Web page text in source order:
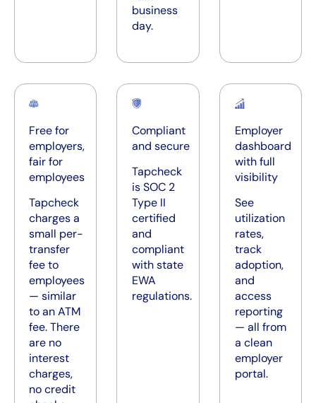
business
day.
Free for
employers,
fair for
employees
Tapcheck
charges a
small per-
transfer
fee to
employees
— similar
to an ATM
fee. There
are no
interest
charges,
no credit
Compliant
and secure
Tapcheck
is SOC 2
Type II
certified
and
compliant
with state
EWA
regulations.
Employer
dashboard
with full
visibility
See
utilization
rates,
track
adoption,
and
access
reporting
— all from
a clean
employer
portal.